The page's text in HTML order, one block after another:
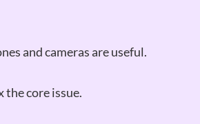
and cameras are useful.
the core issue.